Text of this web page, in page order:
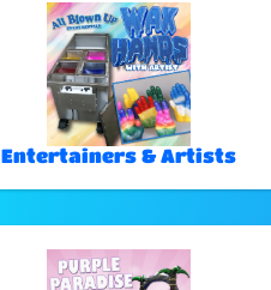
Entertainers & Artists